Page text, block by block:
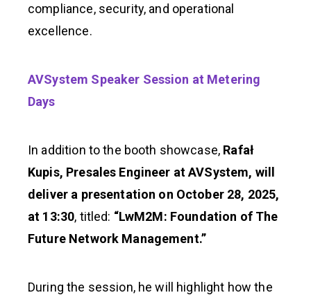
compliance, security, and operational
excellence.
AVSystem Speaker Session at Metering
Days
In addition to the booth showcase, Rafał
Kupis, Presales Engineer at AVSystem, will
deliver a presentation on October 28, 2025,
at 13:30, titled: “LwM2M: Foundation of The
Future Network Management.”
During the session, he will highlight how the